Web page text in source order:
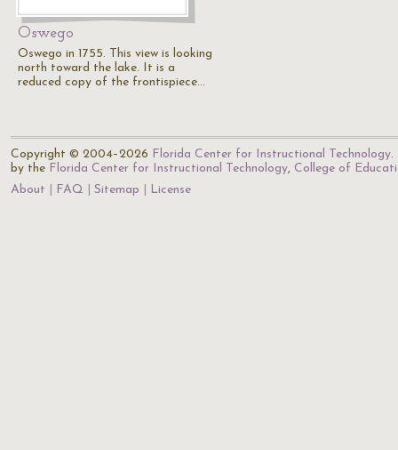
Oswego
Oswego in 1755. This view is looking
north toward the lake. It is a
reduced copy of the frontispiece…
Copyright © 2004–2026 Florida Center for Instructional Technology.
by the Florida Center for Instructional Technology, College of
About
FAQ Sitemap License